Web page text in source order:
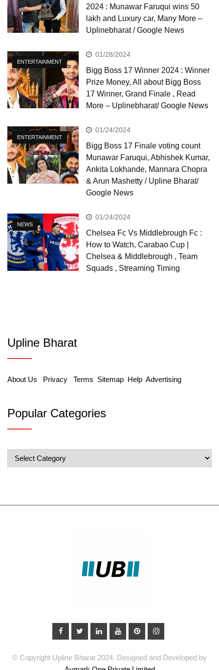
2024 : Munawar Faruqui wins 50
lakh and Luxury car, Many More –
Uplinebharat / Google News
ENTERTAINMENT
01/28/2024
Bigg Boss 17 Winner 2024 : Winner
Prize Money, All about Bigg Boss
17 Winner, Grand Finale , Read
More – Uplinebharat/ Google News
ENTERTAINMENT
01/24/2024
Bigg Boss 17 Finale voting count
Munawar Faruqui, Abhishek Kumar,
Ankita Lokhande, Mannara Chopra
& Arun Mashetty / Upline Bharat/
Google News
NEWS
01/24/2024
Chelsea Fc Vs Middlebrough Fc :
How to Watch, Carabao Cup |
Chelsea & Middlebrough , Team
Squads , Streaming Timing
Upline Bharat
About Us Privacy Terms Sitemap Help Advertising
Popular Categories
Popular
© Copyright Upline Bharat 2024. Designed and Developed by